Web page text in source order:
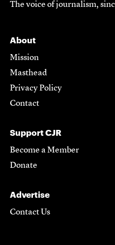
The voice of journalism,
About
Mission
Masthead
Privacy Policy
Contact
Support CJR
Become a Member
Donate
Advertise
Contact Us